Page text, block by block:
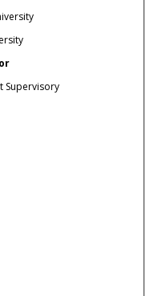
Supervisory